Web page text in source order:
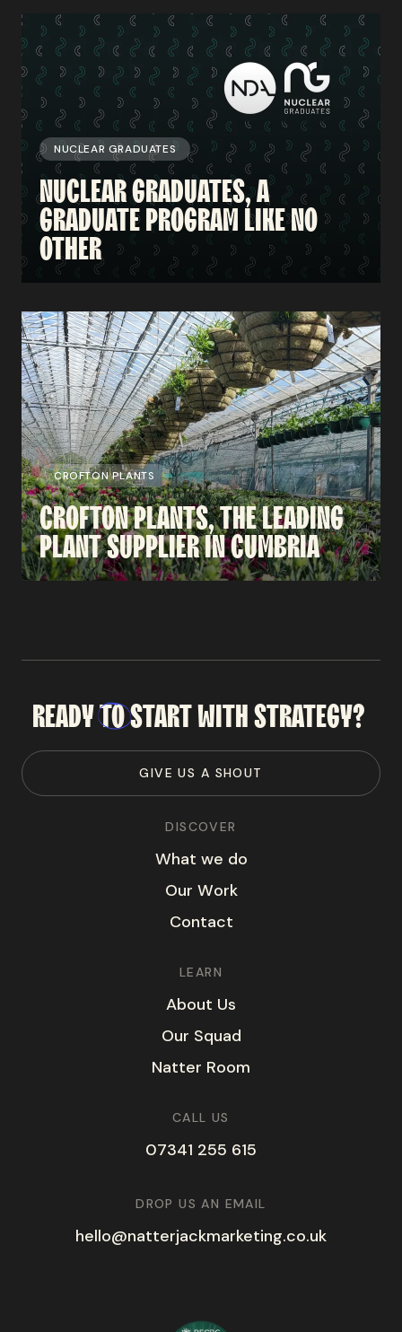
NUCLEAR GRADUATES
NUCLEARGRADUATES,A
GRADUATE PROGRAMLIKENO
OTHER
CROFTON PLANTS
CROFTONPLANTS,THELEADING
PLANTSUPPLIERINCUMBRIA
READYTOSTARTWITHSTRATEGY?
GIVE US A SHOUT
DISCOVER
What we do
Our Work
Contact
LEARN
About Us
Our Squad
Natter Room
CALL US
07341 255 615
DROP US AN EMAIL
hello@natterjackmarketing.co.uk